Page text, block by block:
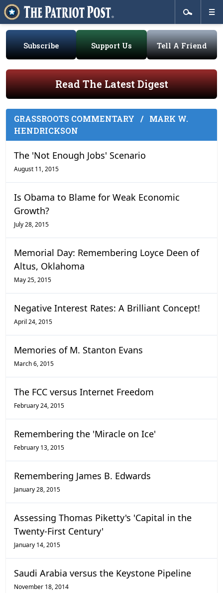
Subscribe Support Us Tell A Friend
Read The Latest Digest
GRASSROOTS COMMENTARY /
MARK W.
HENDRICKSON
The 'Not Enough Jobs' Scenario
August 11, 2015
Is Obama to Blame for Weak Economic
Growth?
July 28, 2015
Memorial Day: Remembering Loyce Deen of
Altus, Oklahoma
May 25, 2015
Negative Interest Rates: A Brilliant Concept!
April 24, 2015
Memories of M. Stanton Evans
March 6, 2015
The FCC versus Internet Freedom
February 24, 2015
Remembering the 'Miracle on Ice'
February 13, 2015
Remembering James B. Edwards
January 28, 2015
Assessing Thomas Piketty's 'Capital in the
Twenty-First Century'
January 14, 2015
Saudi Arabia versus the Keystone Pipeline
November 18, 2014